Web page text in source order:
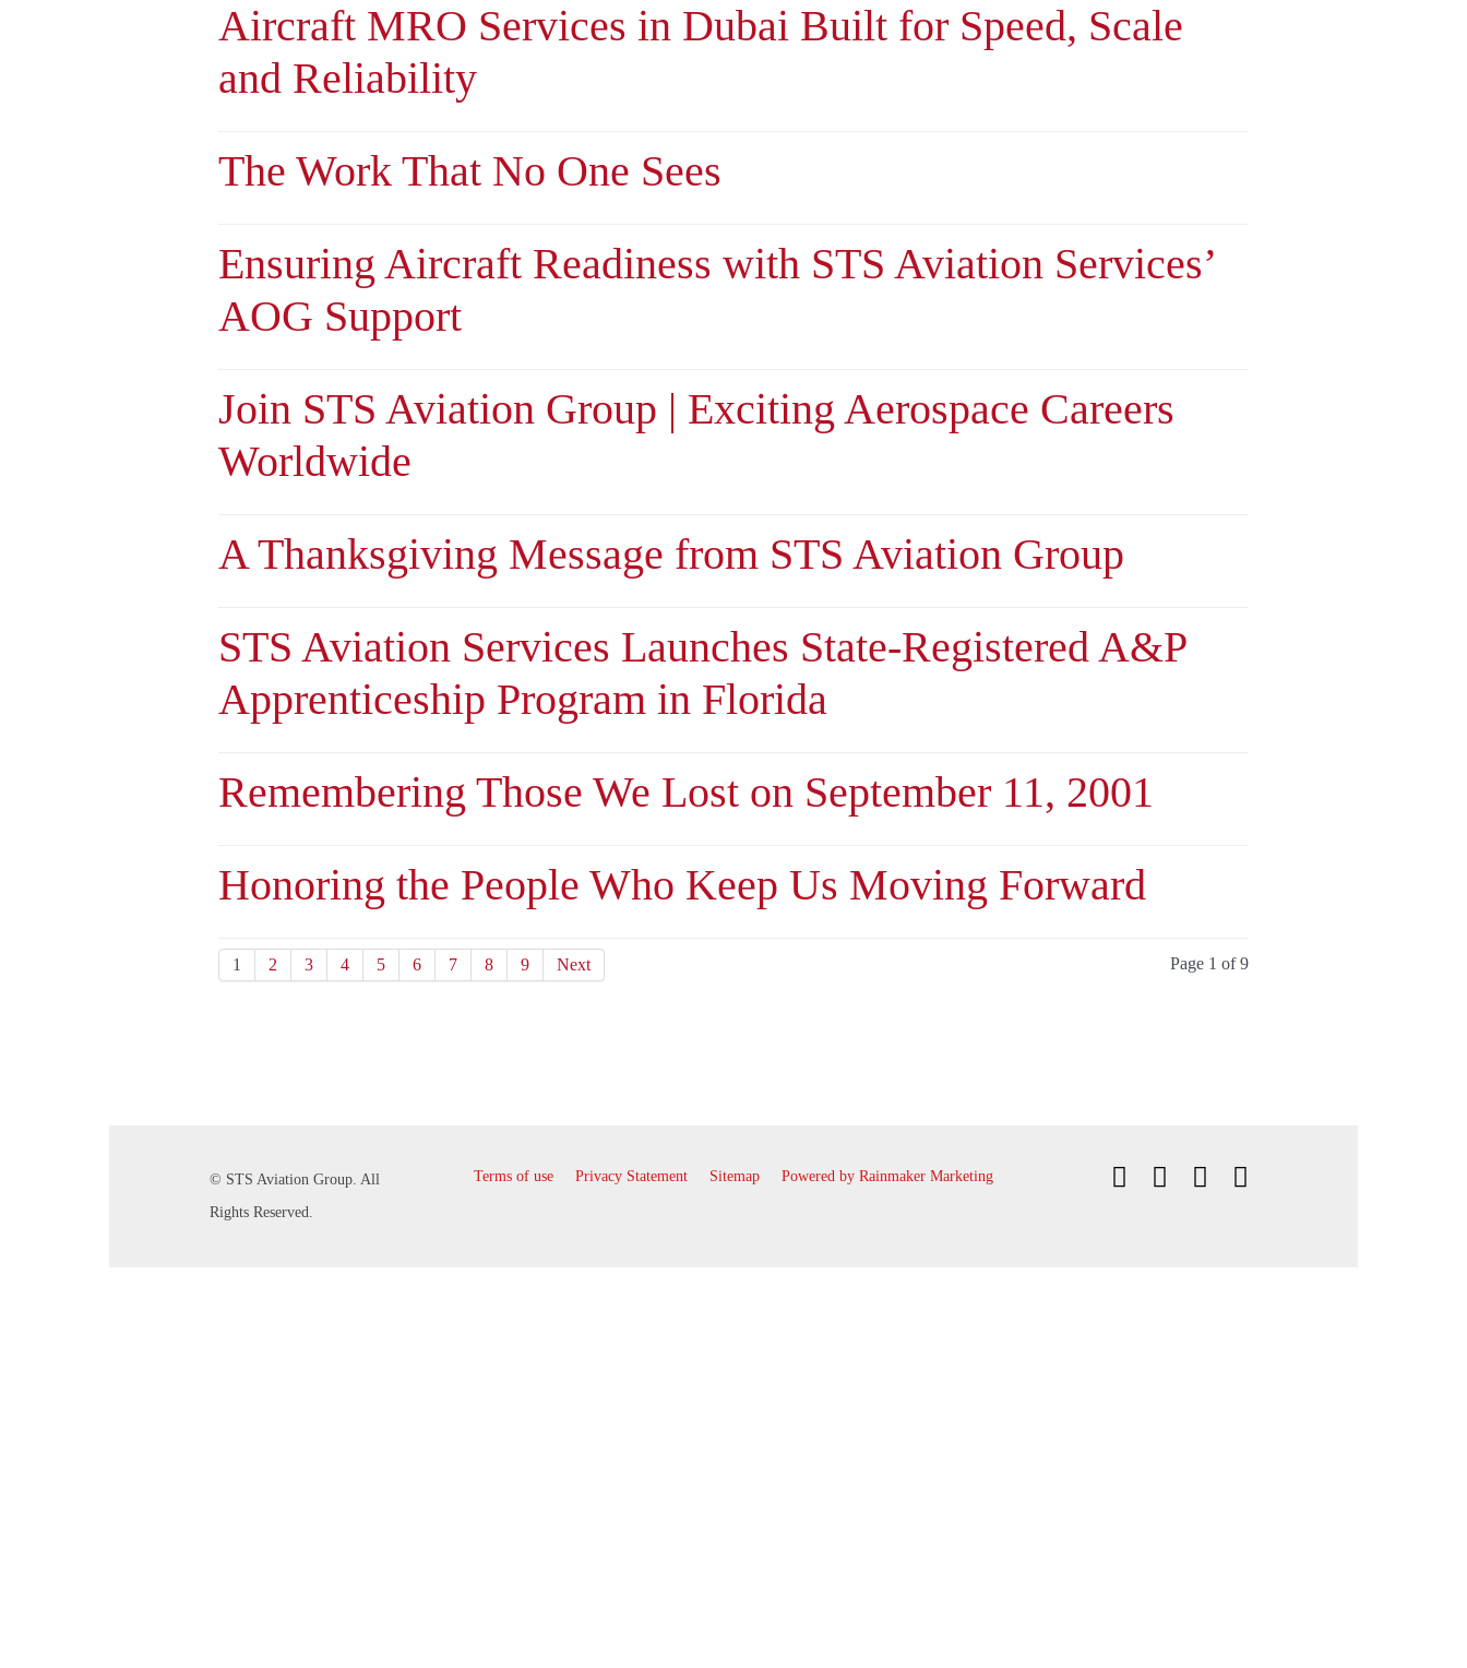
Aircraft MRO Services in Dubai Built for Speed, Scale
and Reliability
The Work That No One Sees
Ensuring Aircraft Readiness with STS Aviation Services’
AOG Support
Join STS Aviation Group | Exciting Aerospace Careers
Worldwide
A Thanksgiving Message from STS Aviation Group
STS Aviation Services Launches State-Registered A&P
Apprenticeship Program in Florida
Remembering Those We Lost on September 11, 2001
Honoring the People Who Keep Us Moving Forward
Page 1 of 9
1 2 3 4 5 6 7 8 9 Next
© STS Aviation Group. All
Rights Reserved.
Terms of use Privacy Statement Sitemap Powered by Rainmaker Marketing